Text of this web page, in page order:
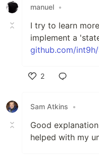
manuel •
I try to learn
implement a
github.com/
2
Sam Atkins
•
Good
helped with my